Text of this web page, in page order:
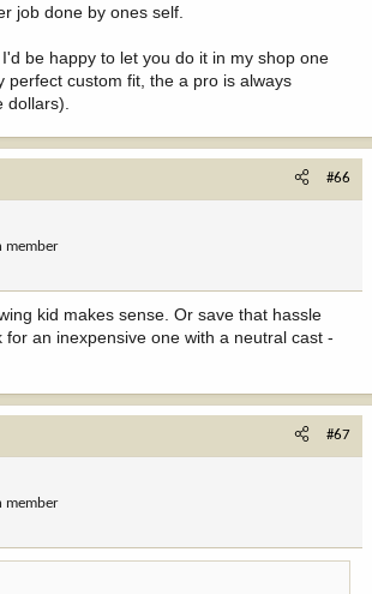
job done by ones self.
be happy to let you do it in my shop one
perfect custom fit, the a pro is always
#66
member
kid makes sense. Or save that hassle
for an inexpensive one with a neutral cast -
#67
member